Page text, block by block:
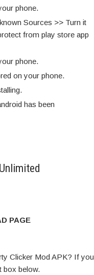
phone.
Sources >> Turn it
from play store app
phone.
on your phone.
has been
PAGE
Clicker Mod APK? If you
box below.